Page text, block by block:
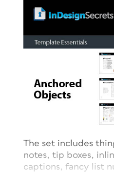
The set includes
notes, tip boxes,
captions, fancy list